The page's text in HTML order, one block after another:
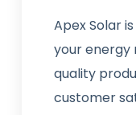
Apex Solar
your energy
quality
customer